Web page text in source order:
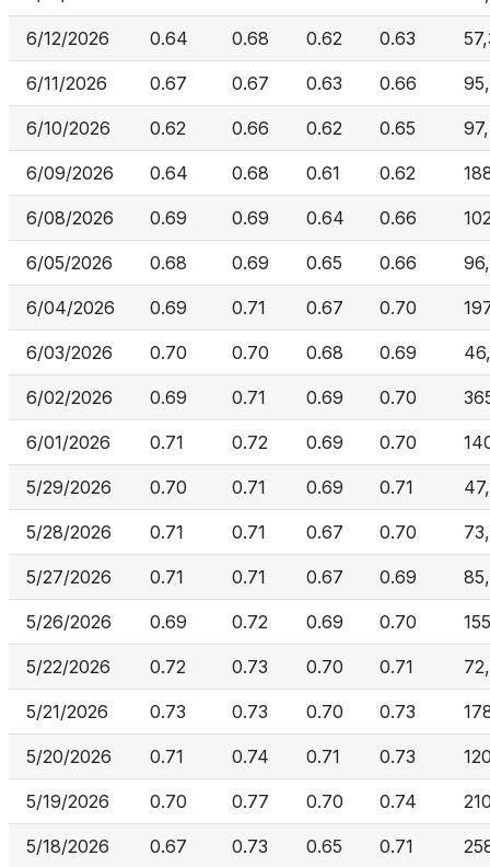
6/12/2026 0.64 0.68 0.62 0.63
6/11/2026 0.67 0.67 0.63 0.66
6/10/2026 0.62 0.66 0.62 0.65
6/09/2026 0.64 0.68 0.61 0.62
6/08/2026 0.69 0.69 0.64 0.66
6/05/2026 0.68 0.69 0.65 0.66
6/04/2026 0.69 0.71 0.67 0.70
6/03/2026 0.70 0.70 0.68 0.69
6/02/2026 0.69 0.71 0.69 0.70
6/01/2026 0.71 0.72 0.69 0.70
5/29/2026 0.70 0.71 0.69 0.71
5/28/2026 0.71 0.71 0.67 0.70
5/27/2026 0.71 0.71 0.67 0.69
5/26/2026 0.69 0.72 0.69 0.70
5/22/2026 0.72 0.73 0.70 0.71
5/21/2026 0.73 0.73 0.70 0.73
5/20/2026 0.71 0.74 0.71 0.73
5/19/2026 0.70 0.77 0.70 0.74
5/18/2026 0.67 0.73 0.65 0.71